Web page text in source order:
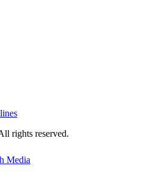
rights reserved.
Media